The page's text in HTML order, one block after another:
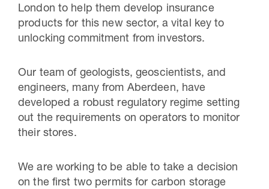
London to help them develop insurance
products for this new sector, a vital key to
unlocking commitment from investors.
Our team of geologists, geoscientists, and
engineers, many from Aberdeen, have
developed a robust regulatory regime setting
out the requirements on operators to monitor
their stores.
We are working to be able to take a decision
on the first two permits for carbon storage